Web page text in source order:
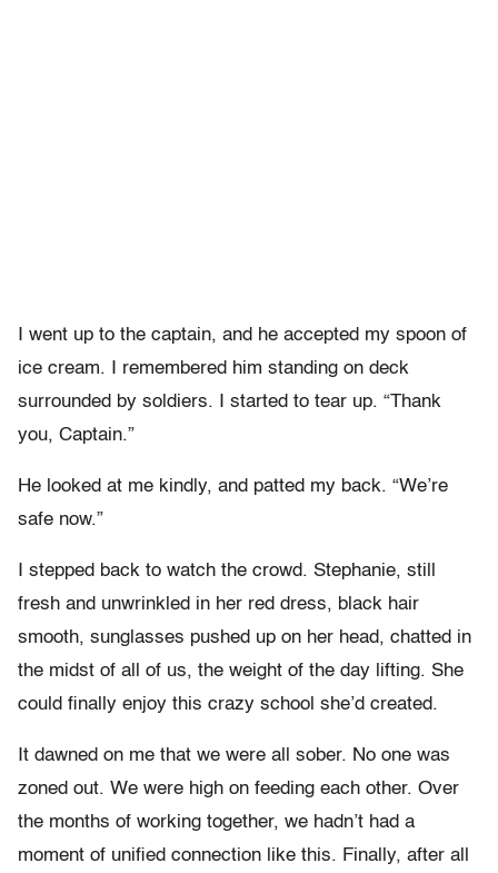
I went up to the captain, and he accepted my spoon of
ice cream. I remembered him standing on deck
surrounded by soldiers. I started to tear up. “Thank
you, Captain.”
He looked at me kindly, and patted my back. “We’re
safe now.”
I stepped back to watch the crowd. Stephanie, still
fresh and unwrinkled in her red dress, black hair
smooth, sunglasses pushed up on her head, chatted in
the midst of all of us, the weight of the day lifting. She
could finally enjoy this crazy school she’d created.
It dawned on me that we were all sober. No one was
zoned out. We were high on feeding each other. Over
the months of working together, we hadn’t had a
moment of unified connection like this. Finally, after all